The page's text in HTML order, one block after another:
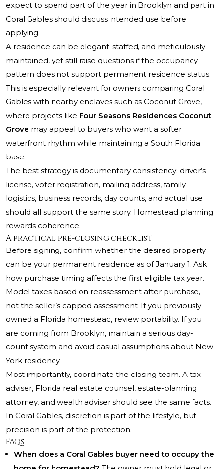
expect to spend part of the year in Brooklyn and part in
Coral Gables should discuss intended use before
applying.
A residence can be elegant, staffed, and meticulously
maintained, yet still raise questions if the occupancy
pattern does not support permanent residence status.
This is especially relevant for owners comparing Coral
Gables with nearby enclaves such as Coconut Grove,
where projects like Four Seasons Residences Coconut
Grove may appeal to buyers who want a softer
waterfront rhythm while maintaining a South Florida
base.
The best strategy is documentary consistency: driver’s
license, voter registration, mailing address, family
logistics, business records, day counts, and actual use
should all support the same story. Homestead planning
rewards coherence.
A practical pre-closing checklist
Before signing, confirm whether the desired property
can be your permanent residence as of January 1. Ask
how purchase timing affects the first eligible tax year.
Model taxes based on reassessment after purchase,
not the seller’s capped assessment. If you previously
owned a Florida homestead, review portability. If you
are coming from Brooklyn, maintain a serious day-
count system and avoid casual assumptions about New
York residency.
Most importantly, coordinate the closing team. A tax
adviser, Florida real estate counsel, estate-planning
attorney, and wealth adviser should see the same facts.
In Coral Gables, discretion is part of the lifestyle, but
precision is part of the protection.
FAQs
When does a Coral Gables buyer need to occupy the